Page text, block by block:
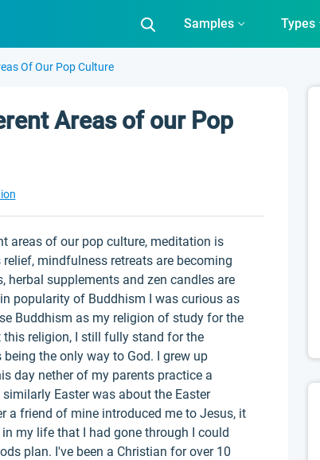
Samples Types
Of Our Pop Culture
Areas of our Pop
areas of our pop culture, meditation is
mindfulness retreats are becoming
herbal supplements and zen candles are
popularity of Buddhism I was curious as
Buddhism as my religion of study for the
religion, I still fully stand for the
the only way to God. I grew up
day nether of my parents practice a
Easter was about the Easter
a friend of mine introduced me to Jesus, it
my life that I had gone through I could
plan. I've been a Christian for over 10